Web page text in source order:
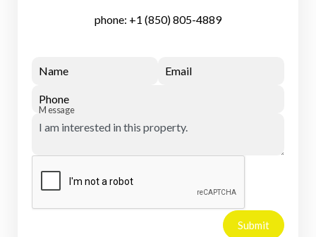
phone: +1 (850) 805-4889
Name Email
Phone
Message
Submit